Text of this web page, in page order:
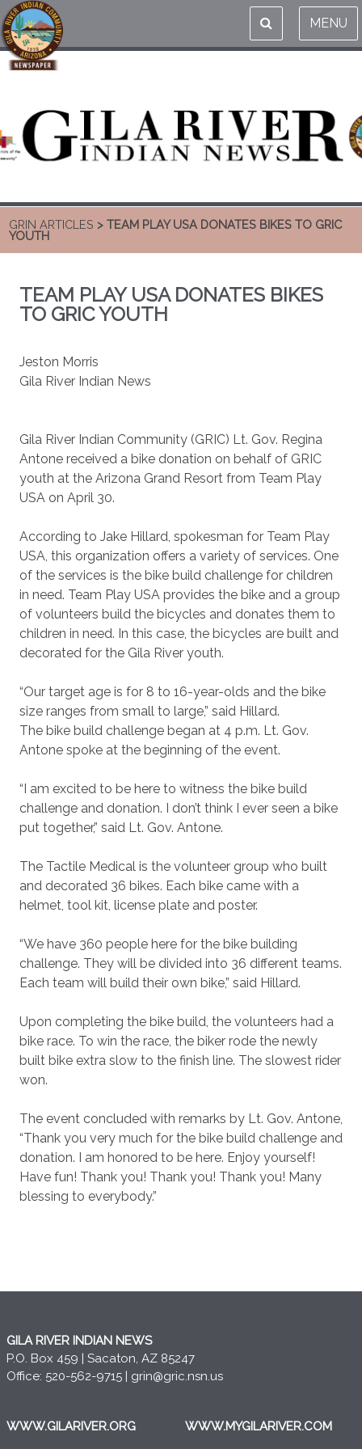
MENU
GRIN ARTICLES > TEAM PLAY USA DONATES BIKES TO GRIC
YOUTH
TEAM PLAY USA DONATES BIKES
TO GRIC YOUTH
Jeston Morris
Gila River Indian News
Gila River Indian Community (GRIC) Lt. Gov. Regina
Antone received a bike donation on behalf of GRIC
youth at the Arizona Grand Resort from Team Play
USA on April 30.
According to Jake Hillard, spokesman for Team Play
USA, this organization offers a variety of services. One
of the services is the bike build challenge for children
in need. Team Play USA provides the bike and a group
of volunteers build the bicycles and donates them to
children in need. In this case, the bicycles are built and
decorated for the Gila River youth.
“Our target age is for 8 to 16-year-olds and the bike
size ranges from small to large,” said Hillard.
The bike build challenge began at 4 p.m. Lt. Gov.
Antone spoke at the beginning of the event.
“I am excited to be here to witness the bike build
challenge and donation. I don’t think I ever seen a bike
put together,” said Lt. Gov. Antone.
The Tactile Medical is the volunteer group who built
and decorated 36 bikes. Each bike came with a
helmet, tool kit, license plate and poster.
“We have 360 people here for the bike building
challenge. They will be divided into 36 different teams.
Each team will build their own bike,” said Hillard.
Upon completing the bike build, the volunteers had a
bike race. To win the race, the biker rode the newly
built bike extra slow to the finish line. The slowest rider
won.
The event concluded with remarks by Lt. Gov. Antone,
“Thank you very much for the bike build challenge and
donation. I am honored to be here. Enjoy yourself!
Have fun! Thank you! Thank you! Thank you! Many
blessing to everybody.”
GILA RIVER INDIAN NEWS
P.O. Box 459 | Sacaton, AZ 85247
Office: 520-562-9715 | grin@gric.nsn.us
WWW.GILARIVER.ORG WWW.MYGILARIVER.COM